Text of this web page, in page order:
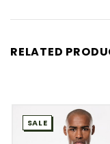
RELATED
SALE